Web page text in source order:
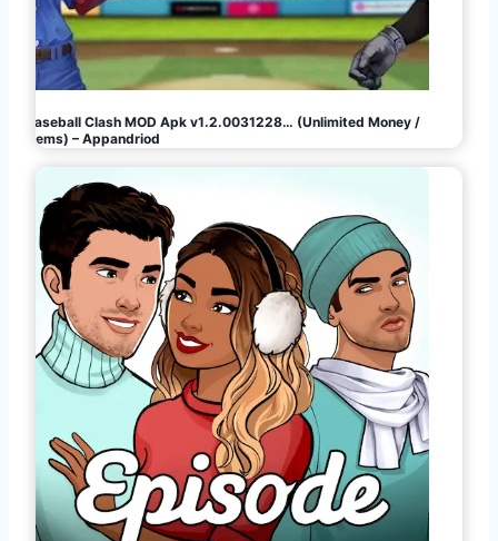
Baseball Clash MOD Apk v1.2.0031228… (Unlimited Money /
Gems) – Appandriod